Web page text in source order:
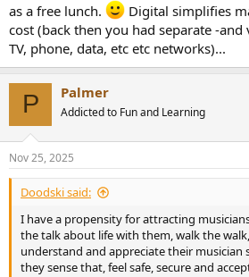
as a free lunch.
Digital simplifies
cost (back then you had separate -
TV, phone, data, etc etc networks)...
P Palmer
Addicted to Fun and Learning
Nov 25, 2025
Doodski said:
I have a propensity for attracting
the talk about life with them, walk the
understand and appreciate their
they sense that, feel safe, secure and